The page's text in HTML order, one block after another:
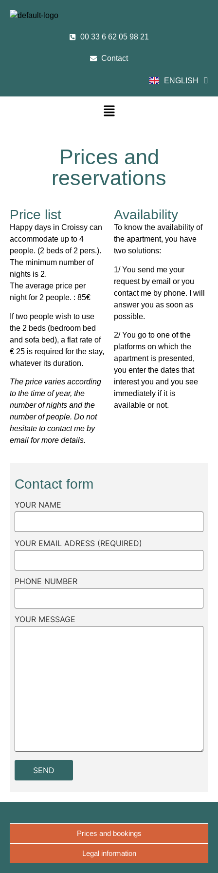
00 33 6 62 05 98 21
Contact
ENGLISH
FRANÇAIS
Prices and
reservations
Price list
Happy days in Croissy can
accommodate up to 4
people. (2 beds of 2 pers.).
The minimum number of
nights is 2.
The average price per
night for 2 people. : 85€
If two people wish to use
the 2 beds (bedroom bed
and sofa bed), a flat rate of
€ 25 is required for the stay,
whatever its duration.
The price varies according
to the time of year, the
number of nights and the
number of people. Do not
hesitate to contact me by
email for more details.
Availability
To know the availability of
the apartment, you have
two solutions:
1/ You send me your
request by email or you
contact me by phone. I will
answer you as soon as
possible.
2/ You go to one of the
platforms on which the
apartment is presented,
you enter the dates that
interest you and you see
immediately if it is
available or not.
Contact form
YOUR NAME
YOUR EMAIL ADRESS (REQUIRED)
PHONE NUMBER
YOUR MESSAGE
Prices and bookings
Legal information